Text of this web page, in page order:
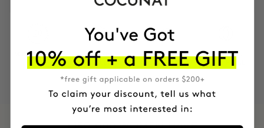
MOST AWARDED
BRAND
PROVEN
RESULTS
VEGAN &
CRUELTY FREE
RESPECTFUL
TO THE PLANET